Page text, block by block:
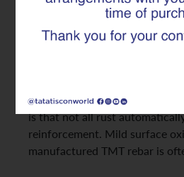
Builders and contractors often
when they notice light rust
reinforcement bars at a
cases, surface discoloration
questions about strength loss,
whether the material is still
is that not all rust
reinforcement. Mild surface
manufactured TMT rebar is